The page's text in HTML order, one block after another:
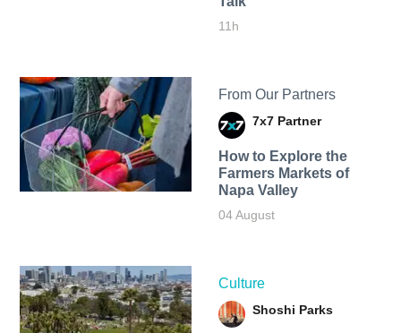
11h
From Our Partners
7x7 Partner
How to Explore the
Farmers Markets of
Napa Valley
04 August
Culture
Shoshi Parks